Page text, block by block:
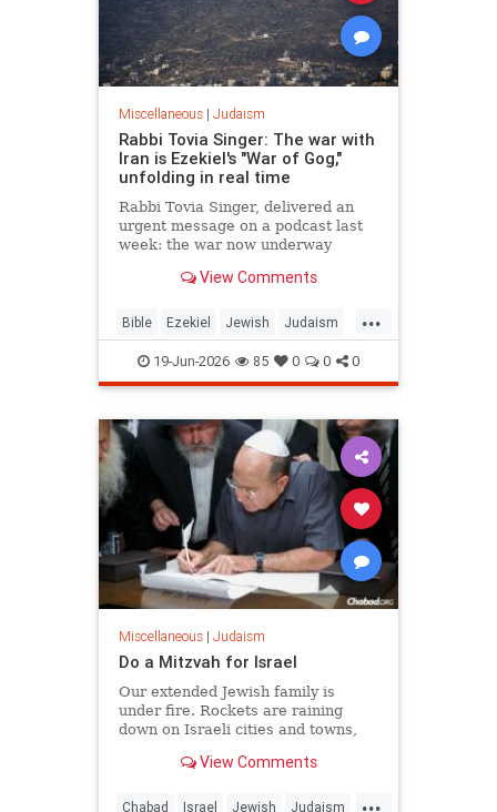
Miscellaneous| Judaism
Rabbi Tovia Singer: The war with
Iran is Ezekiel's "War of Gog,"
unfolding in real time
Rabbi Tovia Singer, delivered an
urgent message on a podcast last
week: the war now underway
future event awaiting fulfillment. It
chapters 38 and 39, and it is
happening as Israelis read th
View Comments
...
Bible Ezekiel Jewish Judaism
Moshiach RabbiToviaSinger
Tanach
19-Jun-2026 85 0 0 0
Miscellaneous| Judaism
Do a Mitzvah for Israel
Our extended Jewish family is
under fire. Rockets are raining
down on Israeli cities and towns,
ruthless killers in Gaza. Is there
View Comments
...
Chabad Israel Jewish Judaism